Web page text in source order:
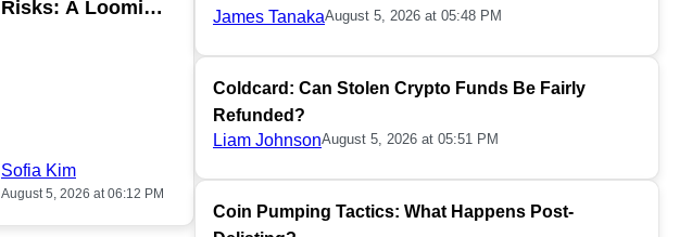
Risks: A Looming
Sofia Kim
August 5, 2026 at 06:12 PM
James TanakaAugust 5, 2026 at 05:48 PM
Coldcard: Can Stolen Crypto Funds Be Fairly
Refunded?
Liam JohnsonAugust 5, 2026 at 05:51 PM
Coin Pumping Tactics: What Happens Post-